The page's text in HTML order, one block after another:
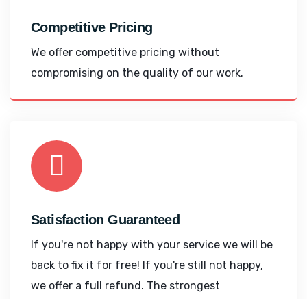
Competitive Pricing
We offer competitive pricing without
compromising on the quality of our work.
Satisfaction Guaranteed
If you're not happy with your service we will be
back to fix it for free! If you're still not happy,
we offer a full refund. The strongest